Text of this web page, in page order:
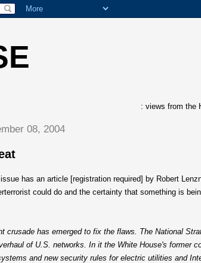
: views from the
08, 2004
has an article [registration required] by Robert
could do and the certainty that something is
crusade has emerged to fix the flaws. The National
of U.S. networks. In it the White House's former
and new security rules for electric utilities and